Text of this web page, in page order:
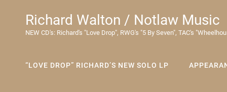
Richard Walton / Notlaw Music
NEW CD's: Richard's "Love Drop", RWG's "5 By Seven", TAC's
“LOVE DROP” RICHARD’S NEW SOLO LP